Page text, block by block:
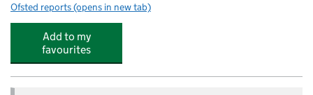
Ofsted reports for Menorah Primary School for Girls
(opens in new tab)
Add to my
favourites